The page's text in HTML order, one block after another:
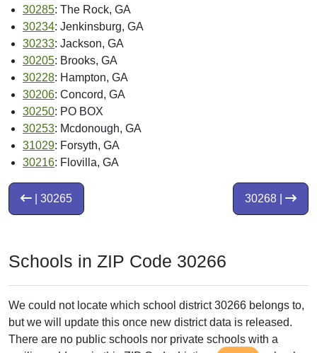
30285: The Rock, GA
30234: Jenkinsburg, GA
30233: Jackson, GA
30205: Brooks, GA
30228: Hampton, GA
30206: Concord, GA
30250: PO BOX
30253: Mcdonough, GA
31029: Forsyth, GA
30216: Flovilla, GA
30268 |
| 30265
Schools in ZIP Code 30266
We could not locate which school district 30266 belongs to,
but we will update this once new district data is released.
There are no public schools nor private schools with a